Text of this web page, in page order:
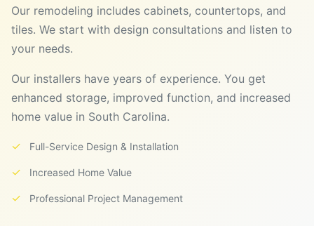
Our remodeling includes cabinets, countertops, and
tiles. We start with design consultations and listen to
your needs.
Our installers have years of experience. You get
enhanced storage, improved function, and increased
home value in South Carolina.
✓ Full-Service Design & Installation
✓ Increased Home Value
✓ Professional Project Management